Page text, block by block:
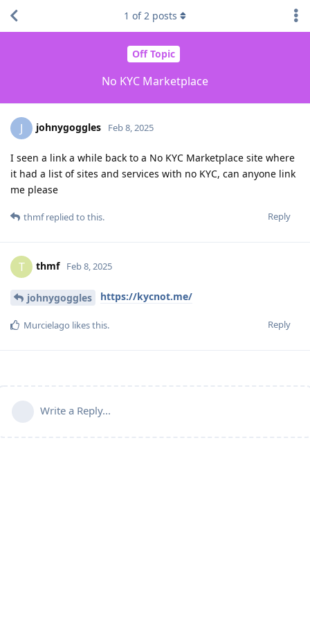
Off Topic
No KYC Marketplace
1 of2 posts
J johnygoggles Feb 8, 2025
I seen a link a while back to a No KYC Marketplace site where
it had a list of sites and services with no KYC, can anyone link
me please
Reply
thmfreplied to this.
T thmf Feb 8, 2025
johnygoggles https://kycnot.me/
Reply
Murcielago likes this.
Write a Reply...